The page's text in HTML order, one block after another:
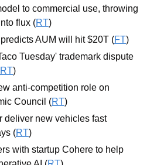
to commercial use, throwing
flux (RT)
AUM will hit $20T (FT)
Tuesday' trademark dispute
RT)
anti-competition role on
Council (RT)
deliver new vehicles fast
(RT)
with startup Cohere to help